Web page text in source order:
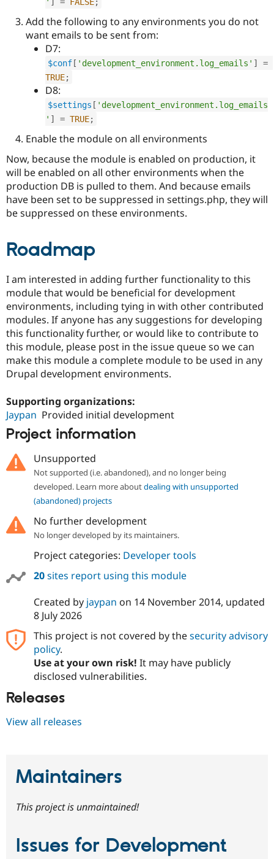
Add the following to any environments you do not
want emails to be sent from:
D7:
$conf[ 'development_environment.log_emails' ]
=
TRUE;
D8:
$settings [ 'development_environment.log_emails
' ] = TRUE;
Enable the module on all environments
Now, because the module is enabled on production, it
will be enabled on all other environments when the
production DB is pulled to them. And because emails
have been set to be suppressed in settings.php, they will
be suppressed on these environments.
Roadmap
I am interested in adding further functionality to this
module that would be beneficial for development
environments, including tying in with other contributed
modules. If anyone has any suggestions for developing
this functionality further, or would like to contribute to
this module, please post in the issue queue so we can
make this module a complete module to be used in any
Drupal development environments.
Supporting organizations:
Jaypan Provided initial development
Project information
Unsupported
Not supported (i.e. abandoned), and no longer being
developed. Learn more aboutdealing with unsupported
(abandoned) projects
No further development
No longer developed by its maintainers.
Project categories: Developer tools
20sites report using this module
Created by jaypan on 14 November 2014, updated
8 July 2026
This project is not covered by thesecurity advisory
policy.
Use at your own risk! It may have publicly
disclosed vulnerabilities.
Releases
View all releases
Maintainers
This project is unmaintained!
Issues for Development